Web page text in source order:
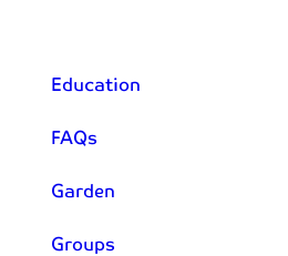
Education
FAQs
Garden
Groups